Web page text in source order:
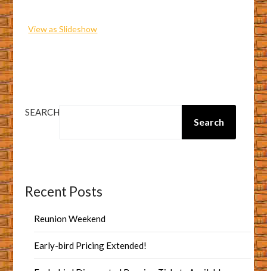
View as Slideshow
SEARCH
Search
Recent Posts
Reunion Weekend
Early-bird Pricing Extended!